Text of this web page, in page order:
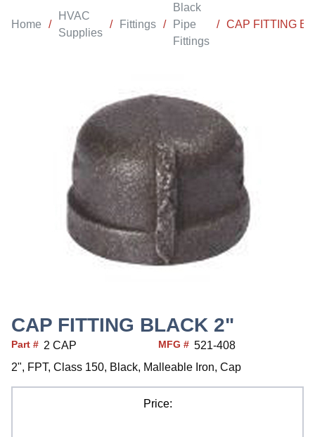
Home /
HVAC
Supplies
/ Fittings /
Black
Pipe
Fittings
/ CAP FITTING
CAP FITTING BLACK 2"
Part # 2 CAP MFG # 521-408
2", FPT, Class 150, Black, Malleable Iron, Cap
Price: